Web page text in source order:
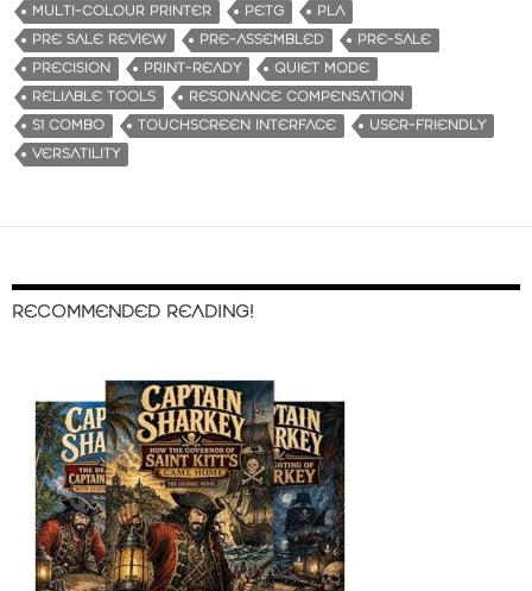
MULTI-COLOUR PRINTER
PETG
PLA
PRE SALE REVIEW
PRE-ASSEMBLED
PRE-SALE
PRECISION
PRINT-READY
QUIET MODE
RELIABLE TOOLS
RESONANCE COMPENSATION
S1 COMBO
TOUCHSCREEN INTERFACE
USER-FRIENDLY
VERSATILITY
RECOMMENDED READING!